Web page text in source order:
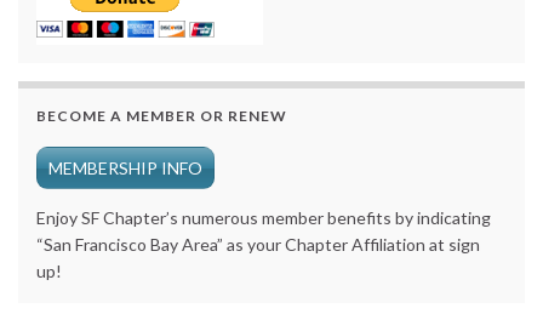
BECOME A MEMBER OR RENEW
MEMBERSHIP INFO
Enjoy SF Chapter’s numerous member benefits by indicating
“San Francisco Bay Area” as your Chapter Affiliation at sign
up!